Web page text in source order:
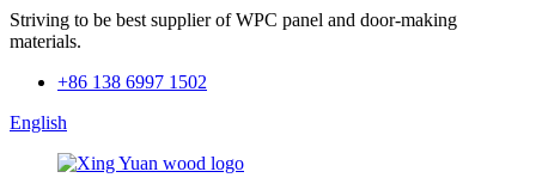
Striving to be best supplier of WPC panel and door-making
materials.
+86 138 6997 1502
English